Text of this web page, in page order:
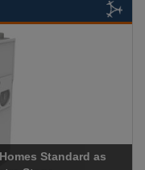
Standard as